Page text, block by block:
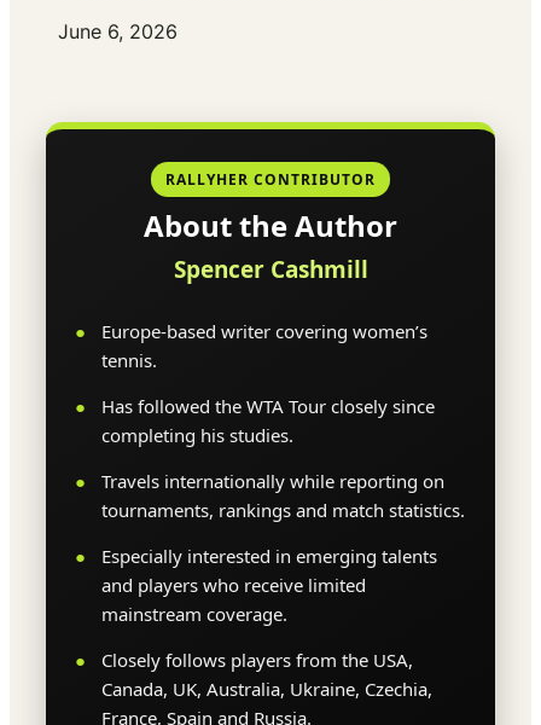
Date
June 6, 2026
RALLYHER CONTRIBUTOR
About the Author
Spencer Cashmill
Europe-based writer covering women’s
tennis.
Has followed the WTA Tour closely since
completing his studies.
Travels internationally while reporting on
tournaments, rankings and match statistics.
Especially interested in emerging talents
and players who receive limited
mainstream coverage.
Closely follows players from the USA,
Canada, UK, Australia, Ukraine, Czechia,
France, Spain and Russia.